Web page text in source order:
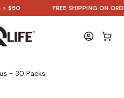
FREE SHIPPING ON
- 30 Packs